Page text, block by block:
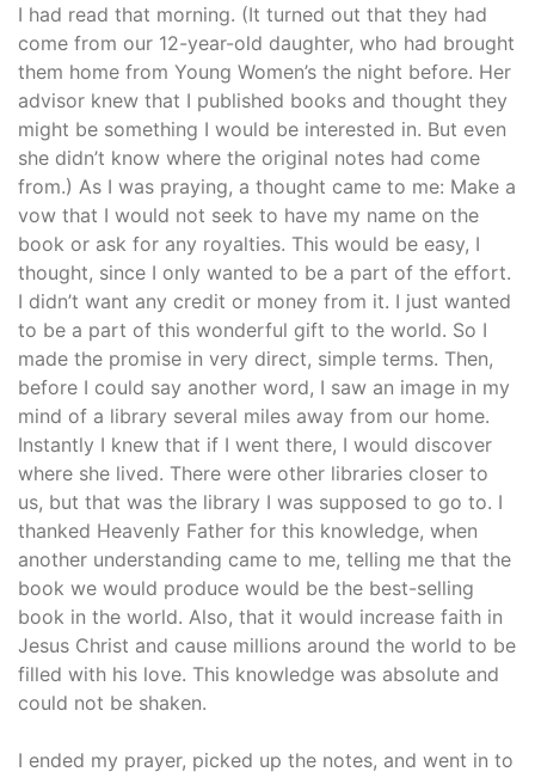
I had read that morning. (It turned out that they had
come from our 12-year-old daughter, who had brought
them home from Young Women’s the night before. Her
advisor knew that I published books and thought they
might be something I would be interested in. But even
she didn’t know where the original notes had come
from.) As I was praying, a thought came to me: Make a
vow that I would not seek to have my name on the
book or ask for any royalties. This would be easy, I
thought, since I only wanted to be a part of the effort.
I didn’t want any credit or money from it. I just wanted
to be a part of this wonderful gift to the world. So I
made the promise in very direct, simple terms. Then,
before I could say another word, I saw an image in my
mind of a library several miles away from our home.
Instantly I knew that if I went there, I would discover
where she lived. There were other libraries closer to
us, but that was the library I was supposed to go to. I
thanked Heavenly Father for this knowledge, when
another understanding came to me, telling me that the
book we would produce would be the best-selling
book in the world. Also, that it would increase faith in
Jesus Christ and cause millions around the world to be
filled with his love. This knowledge was absolute and
could not be shaken.
I ended my prayer, picked up the notes, and went in to